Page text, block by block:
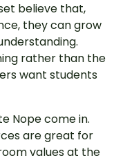
believe that,
they can grow
rather than the
want students
Nope come in.
are great for
values at the